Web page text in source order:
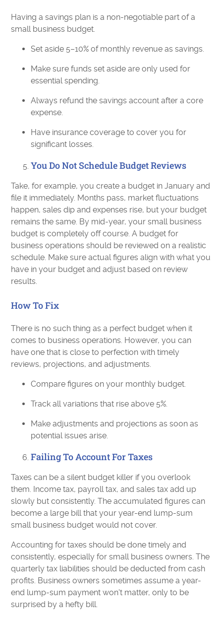
Having a savings plan is a non-negotiable part of a
small business budget.
Set aside 5–10% of monthly revenue as savings.
Make sure funds set aside are only used for
essential spending.
Always refund the savings account after a core
expense.
Have insurance coverage to cover you for
significant losses.
You Do Not Schedule Budget Reviews
Take, for example, you create a budget in January and
file it immediately. Months pass, market fluctuations
happen, sales dip and expenses rise, but your budget
remains the same. By mid-year, your small business
budget is completely off course. A budget for
business operations should be reviewed on a realistic
schedule. Make sure actual figures align with what you
have in your budget and adjust based on review
results.
How To Fix
There is no such thing as a perfect budget when it
comes to business operations. However, you can
have one that is close to perfection with timely
reviews, projections, and adjustments.
Compare figures on your monthly budget.
Track all variations that rise above 5%.
Make adjustments and projections as soon as
potential issues arise.
Failing To Account For Taxes
Taxes can be a silent budget killer if you overlook
them. Income tax, payroll tax, and sales tax add up
slowly but consistently. The accumulated figures can
become a large bill that your year-end lump-sum
small business budget would not cover.
Accounting for taxes should be done timely and
consistently, especially for small business owners. The
quarterly tax liabilities should be deducted from cash
profits. Business owners sometimes assume a year-
end lump-sum payment won't matter, only to be
surprised by a hefty bill.